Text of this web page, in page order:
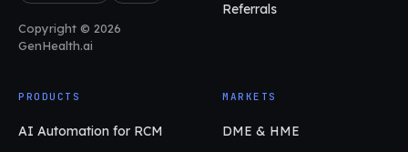
Copyright © 2026
GenHealth.ai
Referrals
PRODUCTS
AI Automation for RCM
MARKETS
DME & HME